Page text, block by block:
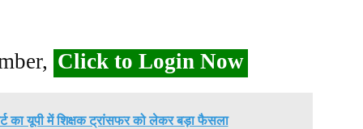
Click to Login Now
का यूपी में शिक्षक ट्रांसफर को लेकर बड़ा फैसला